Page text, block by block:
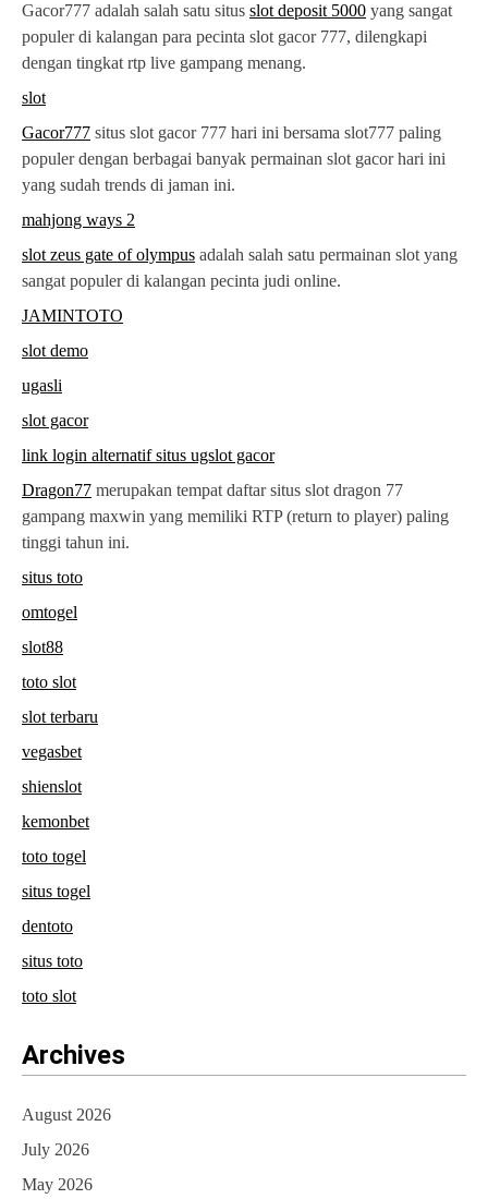
Gacor777 adalah salah satu situs slot deposit 5000 yang sangat
populer di kalangan para pecinta slot gacor 777, dilengkapi
dengan tingkat rtp live gampang menang.
slot
Gacor777 situs slot gacor 777 hari ini bersama slot777 paling
populer dengan berbagai banyak permainan slot gacor hari ini
yang sudah trends di jaman ini.
mahjong ways 2
slot zeus gate of olympus adalah salah satu permainan slot yang
sangat populer di kalangan pecinta judi online.
JAMINTOTO
slot demo
ugasli
slot gacor
link login alternatif situs ugslot gacor
Dragon77 merupakan tempat daftar situs slot dragon 77
gampang maxwin yang memiliki RTP (return to player) paling
tinggi tahun ini.
situs toto
omtogel
slot88
toto slot
slot terbaru
vegasbet
shienslot
kemonbet
toto togel
situs togel
dentoto
situs toto
toto slot
Archives
August 2026
July 2026
May 2026